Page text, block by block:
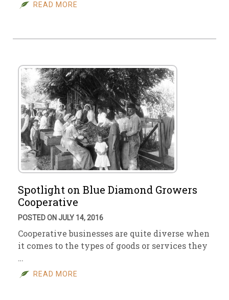
READ MORE
Spotlight on Blue Diamond Growers
Cooperative
POSTED ON JULY 14, 2016
Cooperative businesses are quite diverse when
it comes to the types of goods or services they
…
READ MORE